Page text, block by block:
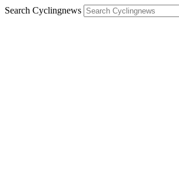
Search Cyclingnews